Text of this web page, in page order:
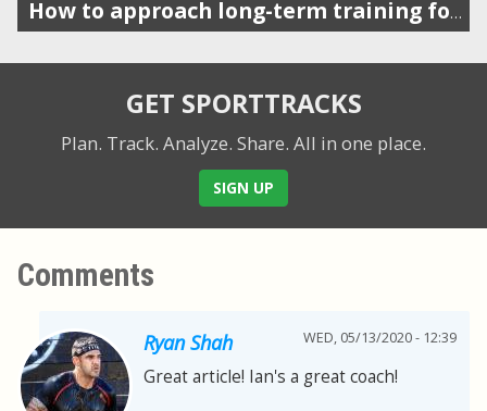
How to approach long-term training for maximum impact
GET SPORTTRACKS
Plan. Track. Analyze. Share. All in one place.
SIGN UP
Comments
Ryan Shah WED, 05/13/2020 - 12:39
Great article! Ian's a great coach!